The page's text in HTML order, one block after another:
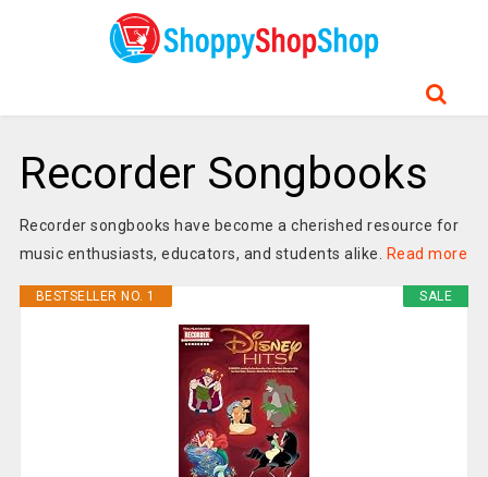
Recorder Songbooks
Recorder songbooks have become a cherished resource for
music enthusiasts, educators, and students alike.
Read more
SALE
BESTSELLER NO. 1